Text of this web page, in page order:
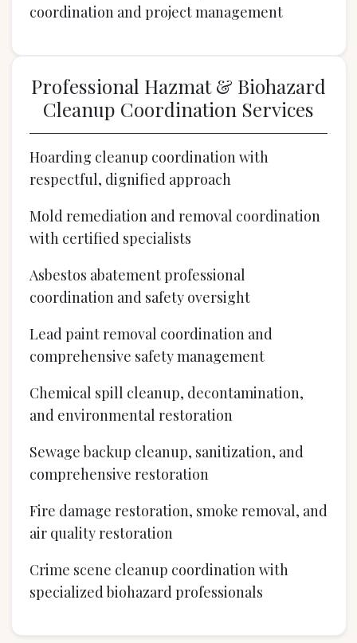
coordination and project management
Professional Hazmat & Biohazard
Cleanup Coordination Services
Hoarding cleanup coordination with
respectful, dignified approach
Mold remediation and removal coordination
with certified specialists
Asbestos abatement professional
coordination and safety oversight
Lead paint removal coordination and
comprehensive safety management
Chemical spill cleanup, decontamination,
and environmental restoration
Sewage backup cleanup, sanitization, and
comprehensive restoration
Fire damage restoration, smoke removal, and
air quality restoration
Crime scene cleanup coordination with
specialized biohazard professionals